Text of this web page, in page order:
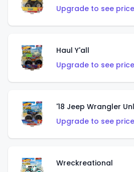
Upgrade to see
Haul Y'all
Upgrade to see
'18 Jeep Wrangler
Upgrade to see
Wreckreational